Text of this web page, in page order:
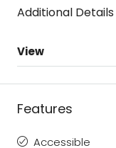
Additional Details
View
Features
Accessible